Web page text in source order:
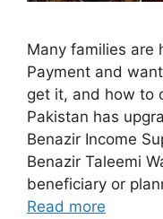
Many families are
Payment and
get it, and how to
Pakistan has
Benazir Income
Benazir Taleemi
beneficiary or
Read more